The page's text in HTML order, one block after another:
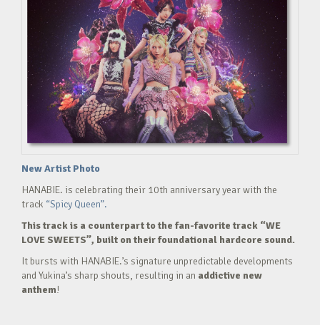
New Artist Photo
HANABIE. is celebrating their 10th anniversary year with the
track “Spicy Queen”.
This track is a counterpart to the fan-favorite track “WE
LOVE SWEETS”, built on their foundational hardcore sound.
It bursts with HANABIE.’s signature unpredictable developments
and Yukina’s sharp shouts, resulting in an addictive new
anthem!